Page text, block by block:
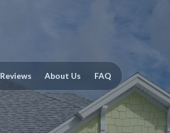
Reviews About Us FAQ